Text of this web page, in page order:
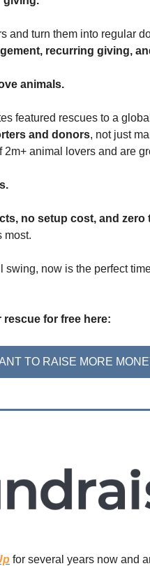
and turn them into regular
recurring giving,
animals.
featured rescues to a
and donors, not just
animal lovers and are
no setup cost, and zero
most.
now is the perfect
for free here:
TO RAISE MORE
for several years now and